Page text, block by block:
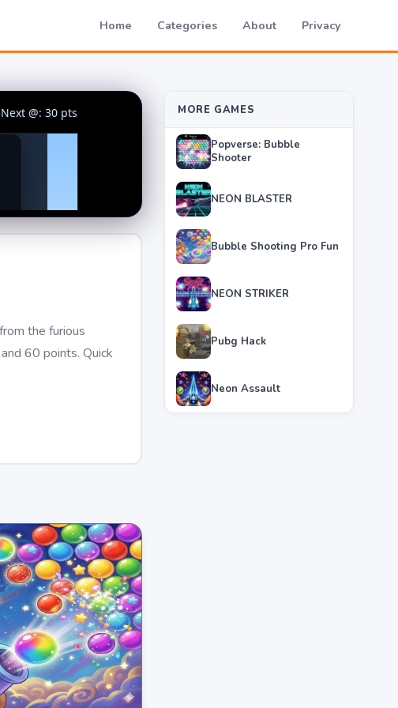
Home Categories About Privacy
the furious
60 points. Quick
MORE GAMES
Popverse: Bubble
Shooter
NEON BLASTER
Bubble Shooting Pro Fun
NEON STRIKER
Pubg Hack
Neon Assault